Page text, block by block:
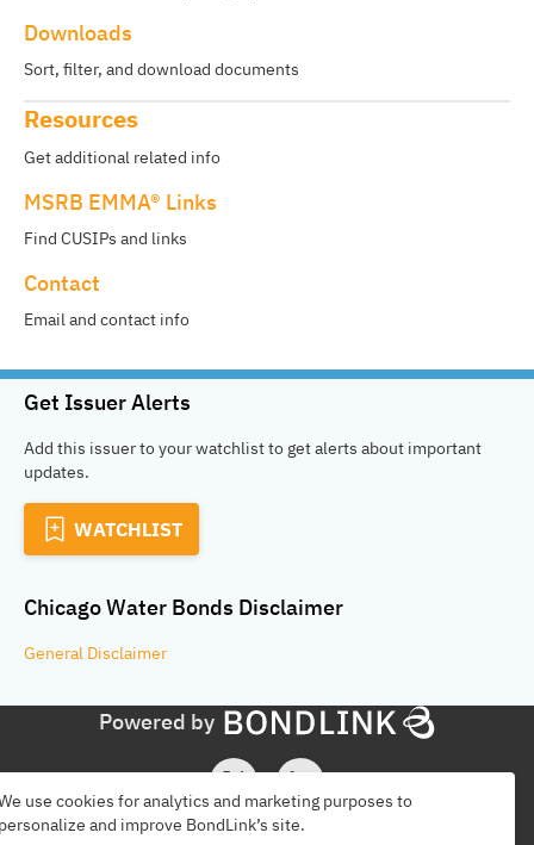
Downloads
Sort, filter, and download documents
Resources
Get additional related info
MSRB EMMA® Links
Find CUSIPs and links
Contact
Email and contact info
Get Issuer Alerts
Add this issuer to your watchlist to get alerts about important
updates.
WATCHLIST
Chicago Water Bonds Disclaimer
General Disclaimer
Powered by
Find Issuers Disclaimer
use cookies for analytics and marketing purposes to
and improve BondLink’s site.